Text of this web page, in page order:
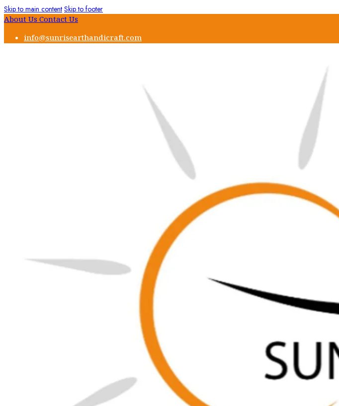
Skip to main content Skip to footer
About Us Contact Us
info@sunrisearthandicraft.com